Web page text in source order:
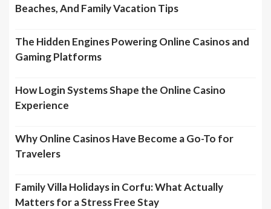
Beaches, And Family Vacation Tips
The Hidden Engines Powering Online Casinos and
Gaming Platforms
How Login Systems Shape the Online Casino
Experience
Why Online Casinos Have Become a Go-To for
Travelers
Family Villa Holidays in Corfu: What Actually
Matters for a Stress Free Stay